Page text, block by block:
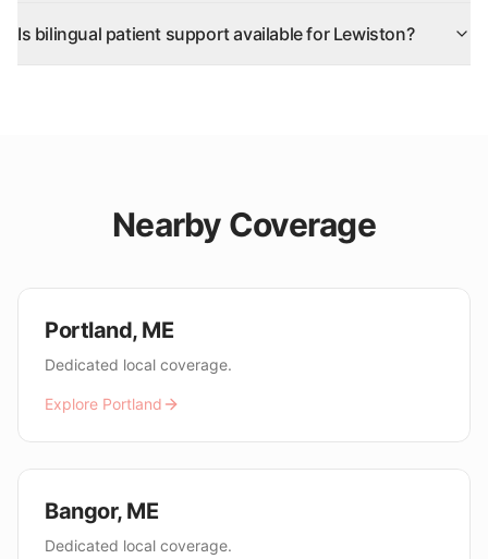
Is bilingual patient support available for Lewiston?
Nearby Coverage
Portland, ME
Dedicated local coverage.
Explore Portland
Bangor, ME
Dedicated local coverage.